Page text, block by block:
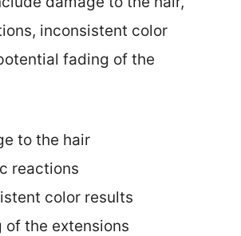
inconsistent color
fading of the
to the hair
reactions
color results
of the extensions